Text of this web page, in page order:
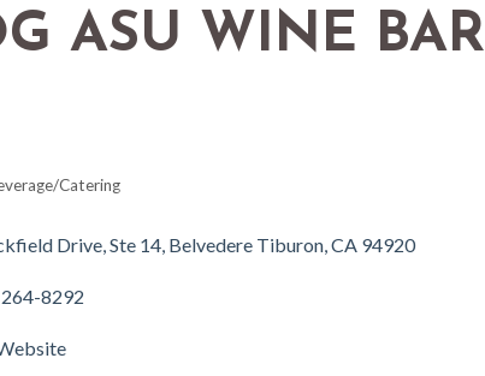
ASU WINE BAR
Catering
Drive Ste 14 Belvedere Tiburon CA 94920
8292